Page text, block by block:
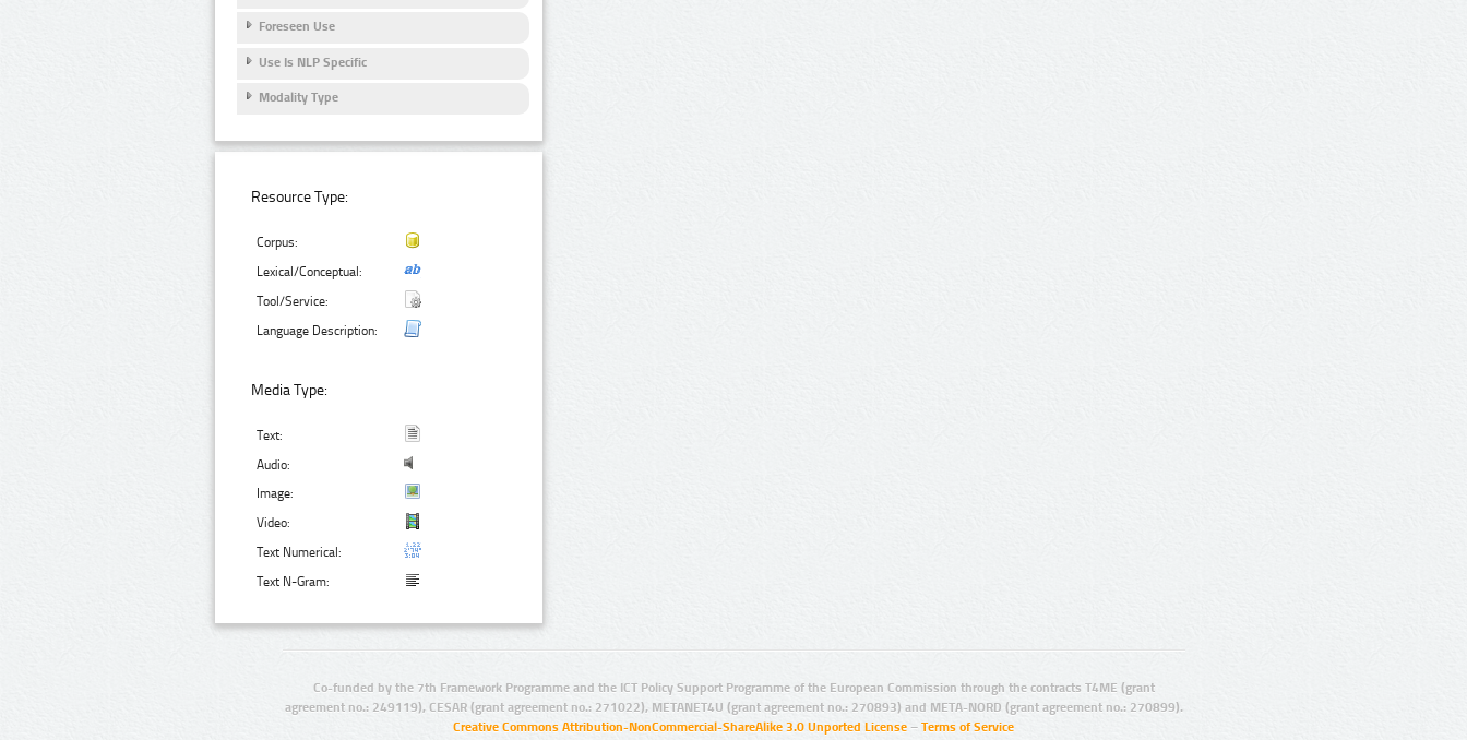
Foreseen Use
Use Is NLP Specific
Modality Type
Resource Type:
Corpus:
Lexical/Conceptual:
Tool/Service:
Language Description:
Media Type:
Text:
Audio:
Image:
Video:
Text Numerical:
Text N-Gram:
Co-funded by the 7th Framework Programme and the ICT Policy Support Programme of the European Commission through the contracts T4ME (grant
agreement no.: 249119), CESAR (grant agreement no.: 271022), METANET4U (grant agreement no.: 270893) and META-NORD (grant agreement no.: 270899).
Creative Commons Attribution-NonCommercial-ShareAlike 3.0 Unported License – Terms of Service